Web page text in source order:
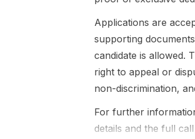
Applications are
supporting
candidate is allowed.
right to appeal or
non-discrimination,
For further
details and the full